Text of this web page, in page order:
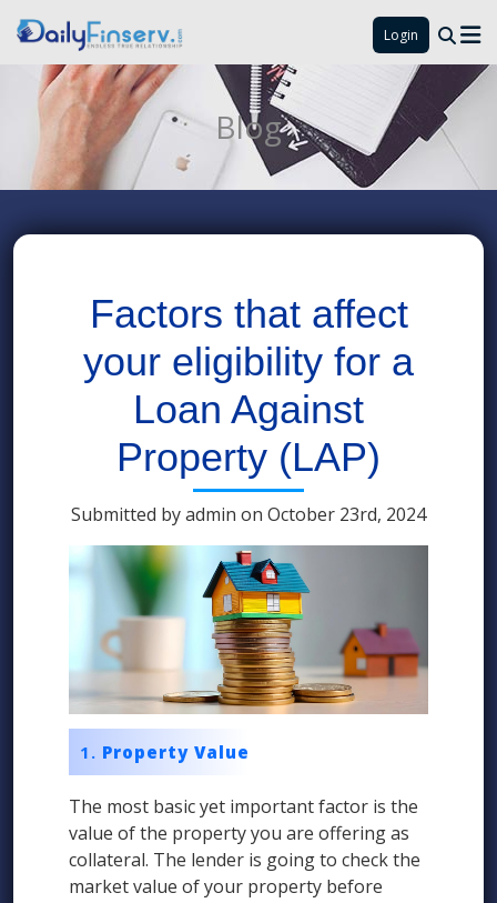
Login
Blog
Factors that affect
your eligibility for a
Loan Against
Property (LAP)
Submitted by admin on October 23rd, 2024
Property Value
The most basic yet important factor is the
value of the property you are offering as
collateral. The lender is going to check the
market value of your property before